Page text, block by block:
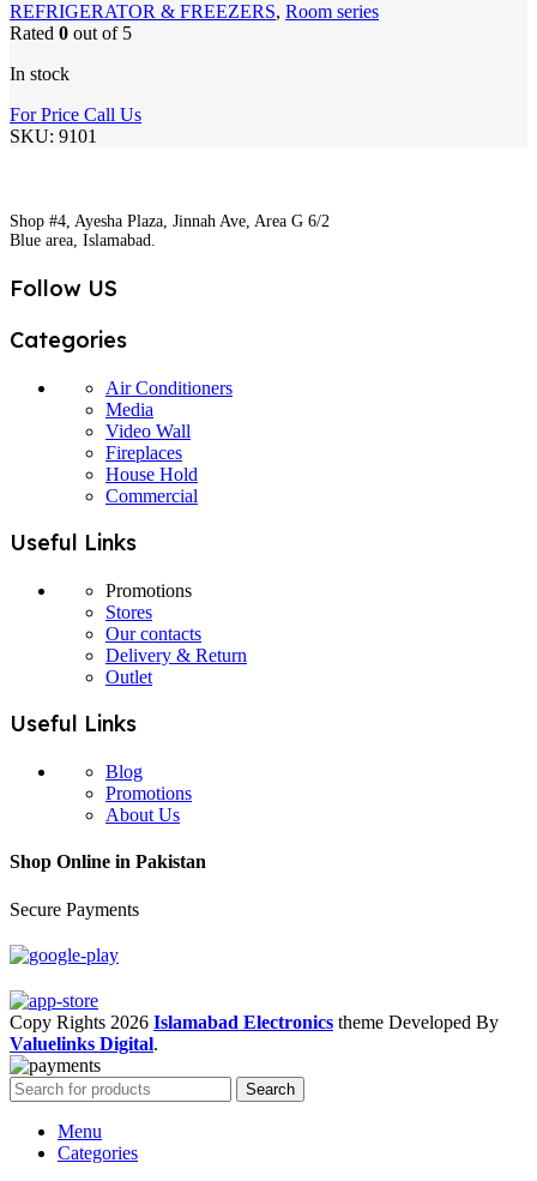
REFRIGERATOR & FREEZERS, Room series
Rated 0 out of 5
In stock
For Price Call Us
SKU: 9101
Shop #4, Ayesha Plaza, Jinnah Ave, Area G 6/2
Blue area, Islamabad.
Follow US
Categories
Air Conditioners
Media
Video Wall
Fireplaces
House Hold
Commercial
Useful Links
Promotions
Stores
Our contacts
Delivery & Return
Outlet
Useful Links
Blog
Promotions
About Us
Shop Online in Pakistan
Secure Payments
Copy Rights 2026 Islamabad Electronics theme Developed By
Valuelinks Digital.
Search
Menu
Categories